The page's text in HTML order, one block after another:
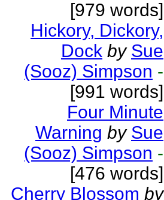
[979 words]
Hickory, Dickory,
Dock by Sue
(Sooz) Simpson -
[991 words]
Four Minute
Warning by Sue
(Sooz) Simpson -
[476 words]
Cherry Blossom by